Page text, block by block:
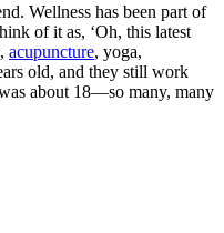
Wellness has been part of
of it as, ‘Oh, this latest
acupuncture, yoga,
old, and they still work
about 18—so many, many